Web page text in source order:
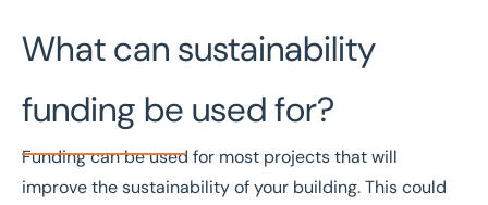
What can sustainability
funding be used for?
Funding can be used for most projects that will
improve the sustainability of your building. This could